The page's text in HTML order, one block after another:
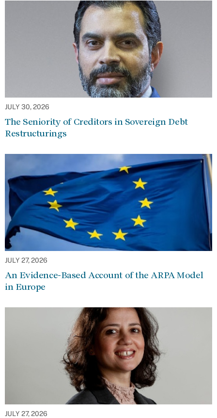
JULY 30, 2026
The Seniority of Creditors in Sovereign Debt
Restructurings
JULY 27, 2026
An Evidence-Based Account of the ARPA Model
in Europe
JULY 27, 2026